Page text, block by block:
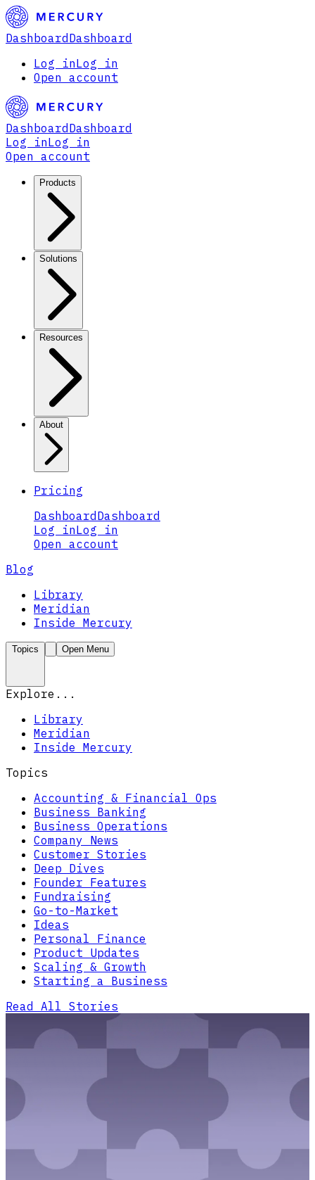
Dashboard Dashboard
Log inLog in
Open account
Dashboard Dashboard
Log inLog in
Open account
Products
Solutions
Resources
About
Pricing
Dashboard Dashboard
Log inLog in
Open account
Blog
Library
Meridian
Inside Mercury
Topics Open Menu
Explore...
Library
Meridian
Inside Mercury
Topics
Accounting & Financial Ops
Business Banking
Business Operations
Company News
Customer Stories
Deep Dives
Founder Features
Fundraising
Go-to-Market
Ideas
Personal Finance
Product Updates
Scaling & Growth
Starting a Business
Read All Stories